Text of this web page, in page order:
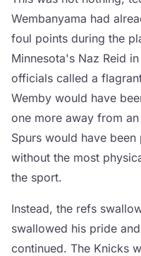
Wembanyama had
foul points during the
Minnesota's Naz Reid
officials called a
Wemby would have
one more away from
Spurs would have
without the most
the sport.
Instead, the refs
swallowed his pride
continued. The Knicks